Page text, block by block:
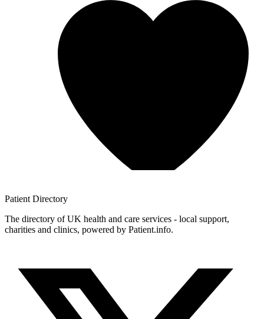
Patient Directory
The directory of UK health and care services - local support,
charities and clinics, powered by Patient.info.